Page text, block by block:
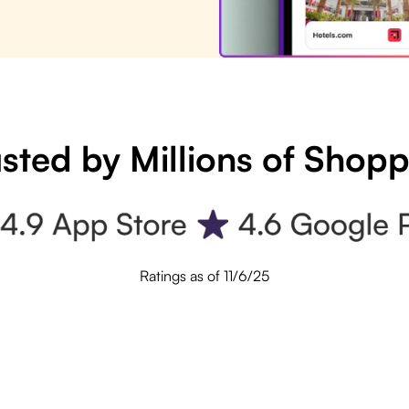
by Millions of
Ratings as of 11/6/25